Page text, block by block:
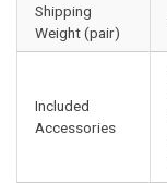
Shipping
Weight (pair)
Included
Accessories